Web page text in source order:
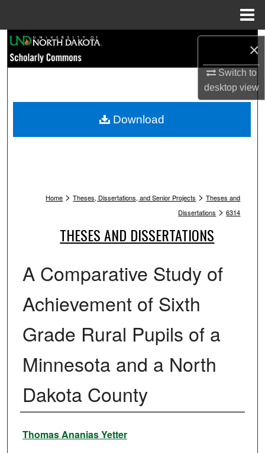
×
Switch to
desktopview
Browse Collections
My Account
Home > Theses, Dissertations, and Senior Projects > Theses and
Dissertations > 6314
THESES AND DISSERTATIONS
A Comparative Study of
Achievement of Sixth
Grade Rural Pupils of a
Minnesota and a North
Dakota County
Author
Thomas Ananias Yetter
Download